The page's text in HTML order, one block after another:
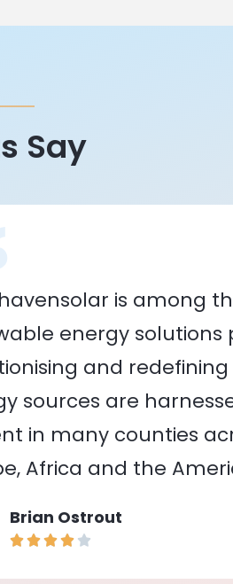
Say
is among
energy solutions
and
sources are
in many counties
Africa and the
Brian Ostrout